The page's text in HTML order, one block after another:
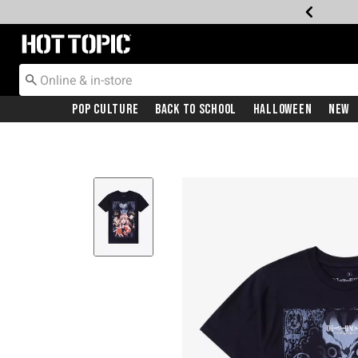
Redirect to Hot Topic Home Page
Pop Culture Back To School Halloween New